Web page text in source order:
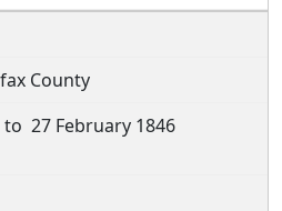
County
27 February 1846